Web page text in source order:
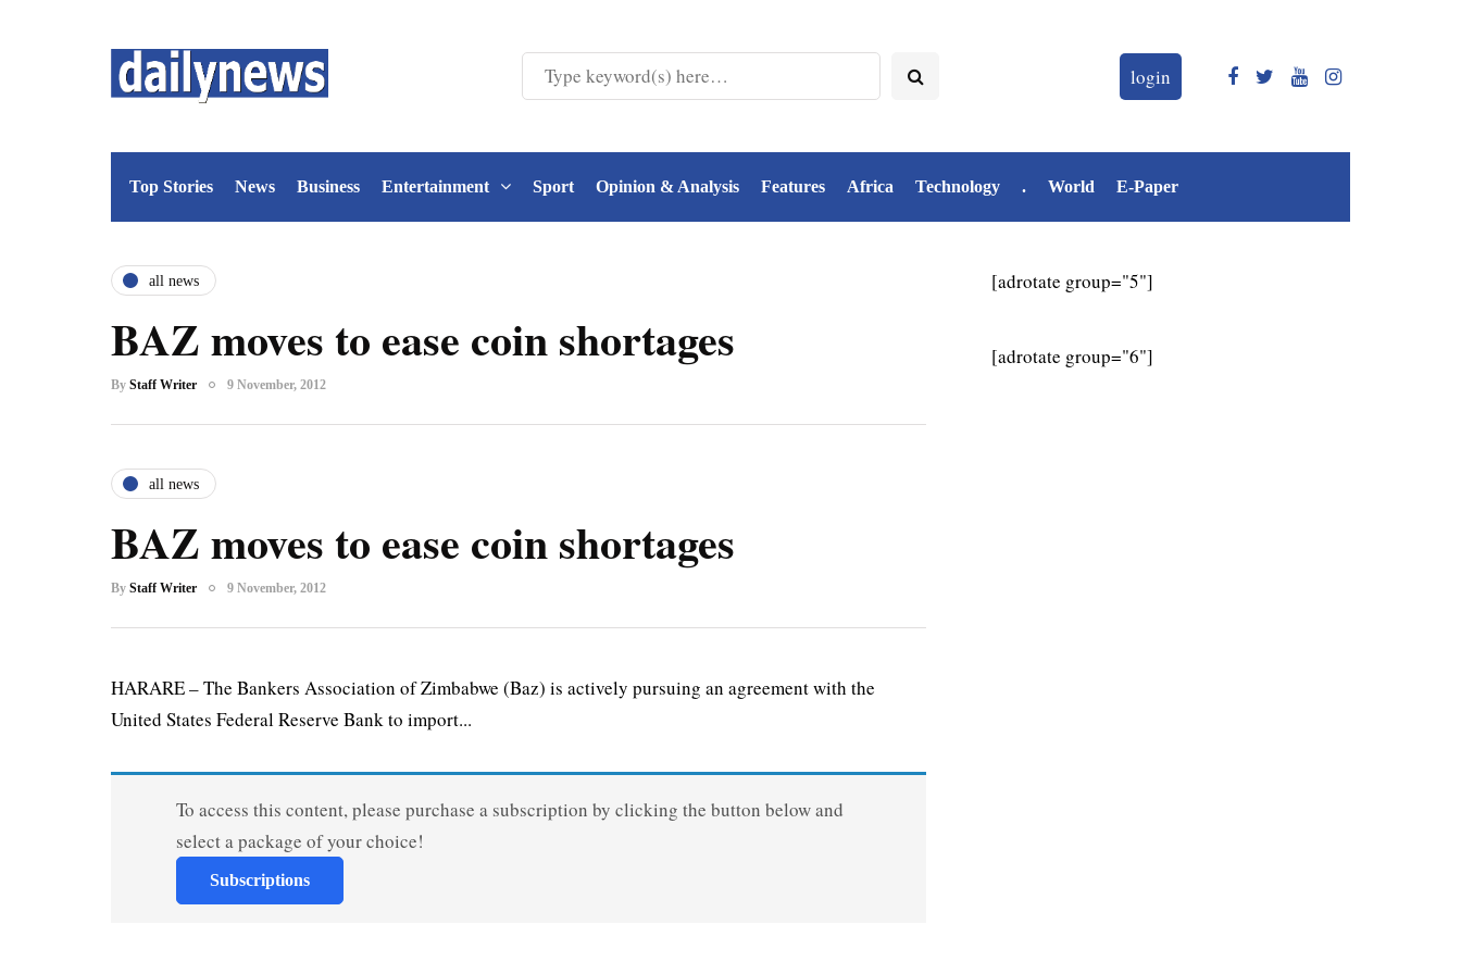
login
Top Stories News Business Entertainment Sport Opinion & Analysis Features Africa Technology . World E-Paper
all news
BAZ moves to ease coin shortages
By Staff Writer 9 November, 2012
all news
BAZ moves to ease coin shortages
By Staff Writer 9 November, 2012
HARARE – The Bankers Association of Zimbabwe (Baz) is actively pursuing an agreement with the
United States Federal Reserve Bank to import...
To access this content, please purchase a subscription by clicking the button below and
select a package of your choice!
Subscriptions
[adrotate group="5"]
[adrotate group="6"]